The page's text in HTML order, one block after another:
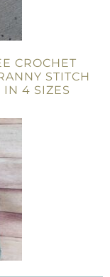
CROCHET
STITCH
IN 4 SIZES